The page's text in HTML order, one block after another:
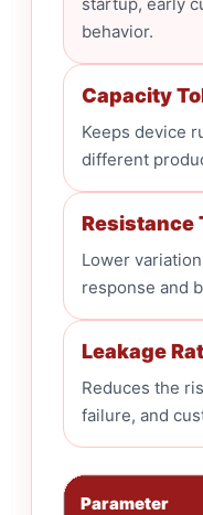
behavior.
Capacity
Keeps device
different
Resistance
Lower
response and
Leakage
Reduces the
failure, and
Parameter